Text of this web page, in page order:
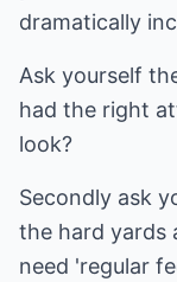
dramatically
Ask yourself
had the right
look?
Secondly ask
the hard yards
need 'regular